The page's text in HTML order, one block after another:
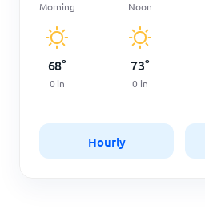
Morning
68°
0 in
Noon
73°
0 in
Hourly